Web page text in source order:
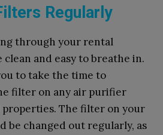
Regularly
through your rental
and easy to breathe in.
to take the time to
filter on any air purifier
The filter on your
be changed out regularly, as